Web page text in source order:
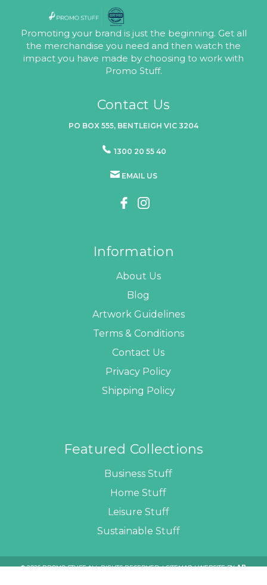
Promoting your brand is just the beginning. Get all
the merchandise you need and then watch the
impact you have made by choosing to work with
Promo Stuff.
Contact Us
PO BOX 555, BENTLEIGH VIC 3204
1300 20 55 40
EMAIL US
Information
About Us
Blog
Artwork Guidelines
Terms & Conditions
Contact Us
Privacy Policy
Shipping Policy
Featured Collections
Business Stuff
Home Stuff
Leisure Stuff
Sustainable Stuff
© 2026 PROMO STUFF ALL RIGHTS RESERVED. |SITEMAP| WEBSITE BYAB